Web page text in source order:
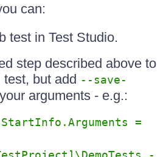
can:
test in Test Studio.
step described above to
test, but add --save-
arguments - e.g.:
=